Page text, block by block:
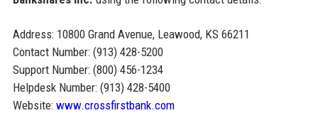
Address: 10800 Grand Avenue, Leawood, KS 66211
Contact Number: (913) 428-5200
Support Number: (800) 456-1234
Helpdesk Number: (913) 428-5400
Website: www.crossfirstbank.com